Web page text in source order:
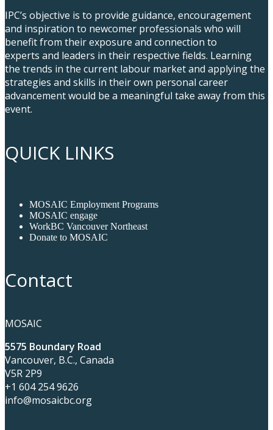
IPC’s objective is to provide guidance, encouragement
and inspiration to newcomer professionals who will
benefit from their exposure and connection to
experts and leaders in their respective fields. Learning
the trends in the current labour market and applying the
strategies and skills in their own personal career
advancement would be a meaningful take away from this
event.
QUICK LINKS
MOSAIC Employment Programs
MOSAIC engage
WorkBC Vancouver Northeast
Donate to MOSAIC
Contact
MOSAIC
5575 Boundary Road
Vancouver, B.C., Canada
V5R 2P9
+1 604 254 9626
info@mosaicbc.org